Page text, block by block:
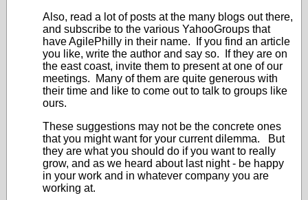
Also, read a lot of posts at the many blogs out there,
and subscribe to the various YahooGroups that
have AgilePhilly in their name. If you find an article
you like, write the author and say so. If they are on
the east coast, invite them to present at one of our
meetings. Many of them are quite generous with
their time and like to come out to talk to groups like
ours.
These suggestions may not be the concrete ones
that you might want for your current dilemma. But
they are what you should do if you want to really
grow, and as we heard about last night - be happy
in your work and in whatever company you are
working at.